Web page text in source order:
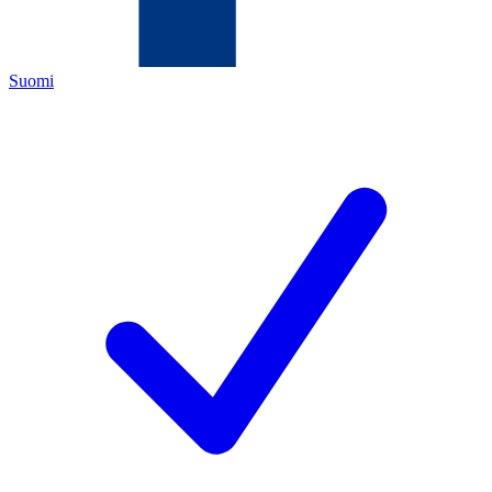
Suomi